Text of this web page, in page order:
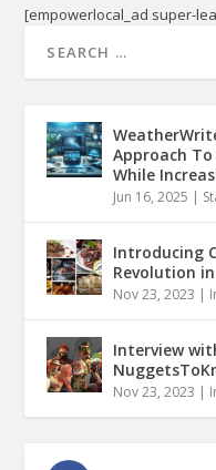
[empowerlocal_ad super-
Approach
While
Jun 16, 2025 |
Introducing
Revolution
Nov 23, 2023 |
Interview
Nov 23, 2023 |